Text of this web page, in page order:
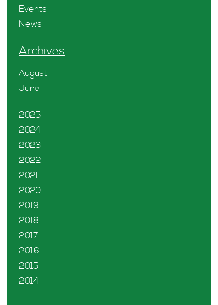
Events
News
Archives
August
June
2025
2024
2023
2022
2021
2020
2019
2018
2017
2016
2015
2014